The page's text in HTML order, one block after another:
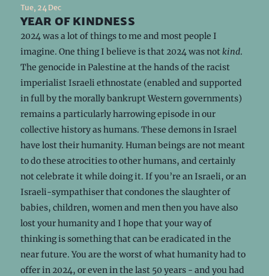
Tue, 24 Dec
year of kindness
2024 was a lot of things to me and most people I
imagine. One thing I believe is that 2024 was notkind.
The genocide in Palestine at the hands of the racist
imperialist Israeli ethnostate (enabled and supported
in full by the morally bankrupt Western governments)
remains a particularly harrowing episode in our
collective history as humans. These demons in Israel
have lost their humanity. Human beings are not meant
to do these atrocities to other humans, and certainly
not celebrate it while doing it. If you’re an Israeli, or an
Israeli-sympathiser that condones the slaughter of
babies, children, women and men then you have also
lost your humanity and I hope that your way of
thinking is something that can be eradicated in the
near future. You are the worst of what humanity had to
offer in 2024, or even in the last 50 years - and you had